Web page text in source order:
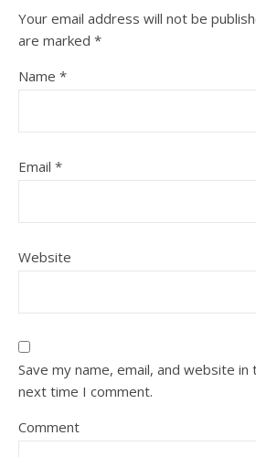
Your email address will not be
are marked *
Name *
Email *
Website
Save my name, email, and website
next time I comment.
Comment